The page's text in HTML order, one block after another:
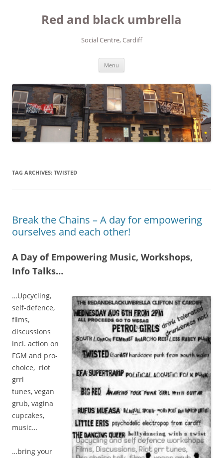
Red and black umbrella
Social Centre, Cardiff
Menu
TAG ARCHIVES: TWISTED
Break the Chains – A day for empowering
ourselves and each other!
A Day of Empowering Music, Workshops,
Info Talks…
…Upcycling,
self-defence,
films,
discussions
incl. action on
FGM and pro-
choice, riot
grrl
tunes, vegan
grub, vagina
cupcakes,
music…
…bring your